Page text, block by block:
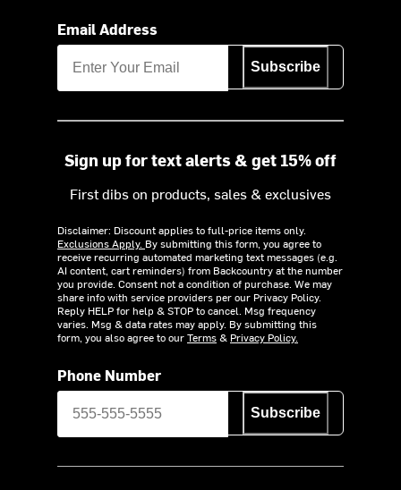
Email Address
Subscribe
Sign up for text alerts & get 15% off
First dibs on products, sales & exclusives
Disclaimer: Discount applies to full-price items only.
Exclusions Apply. By submitting this form, you agree to
receive recurring automated marketing text messages (e.g.
AI content, cart reminders) from Backcountry at the number
you provide. Consent not a condition of purchase. We may
share info with service providers per our Privacy Policy.
Reply HELP for help & STOP to cancel. Msg frequency
varies. Msg & data rates may apply. By submitting this
form, you also agree to ourTerms& Privacy Policy.
Phone Number
Subscribe